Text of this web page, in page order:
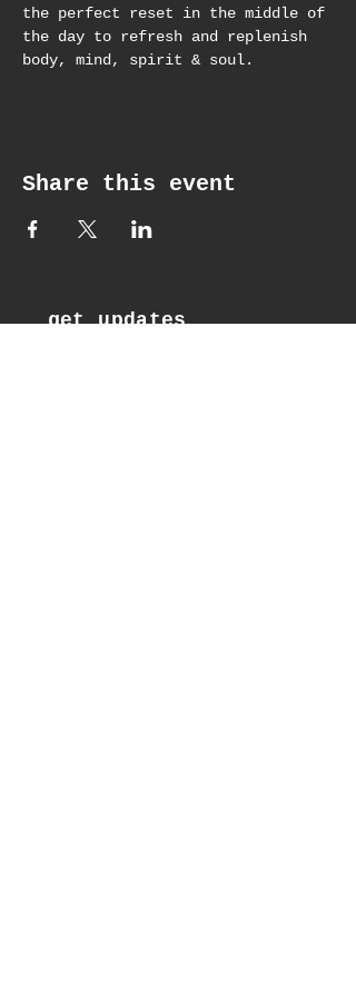
the perfect reset in the middle of
the day to refresh and replenish
body, mind, spirit & soul.
Share this event
get updates